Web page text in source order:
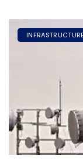
INFRASTRUCTURE